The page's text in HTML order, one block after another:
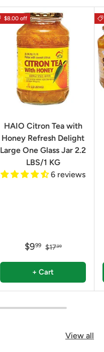
$8.00 off
HAIO Citron Tea with
Honey Refresh Delight
Large One Glass Jar 2.2
LBS/1 KG
6 reviews
$999 $1799
+ Cart
View all